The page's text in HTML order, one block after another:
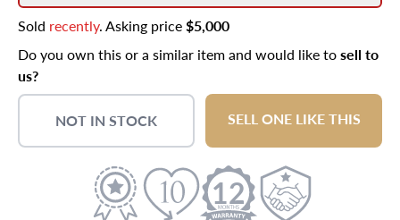
Sold recently. Asking price$5,000
Do you own this or a similar item and would like tosell to
us?
NOT IN STOCK SELL ONE LIKE THIS
12